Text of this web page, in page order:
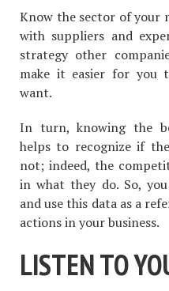
Know the sector of your
with suppliers and
strategy other
make it easier for you
want.
In turn, knowing the
helps to recognize if
not; indeed, the
in what they do. So,
and use this data as a
actions in your business.
LISTEN TO